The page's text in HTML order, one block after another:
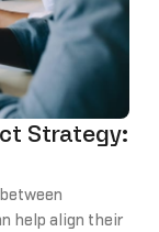
Strategy:
help align their